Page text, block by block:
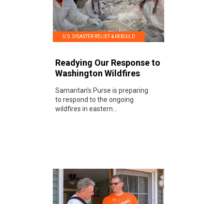
U.S. DISASTER RELIEF & REBUILD
Readying Our Response to
Washington Wildfires
Samaritan's Purse is preparing
to respond to the ongoing
wildfires in eastern...